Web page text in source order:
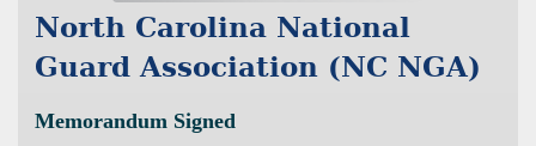
North Carolina National
Guard Association (NC NGA)
Memorandum Signed